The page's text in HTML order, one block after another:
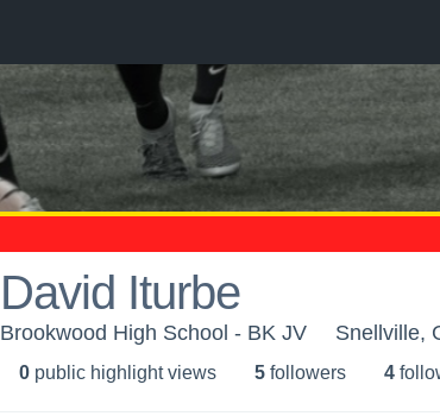
David Iturbe
Brookwood High School - BK JV Snellville,
0 public highlight views 5 followers 4